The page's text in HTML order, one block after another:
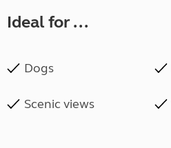
Ideal for ...
Dogs
Scenic views